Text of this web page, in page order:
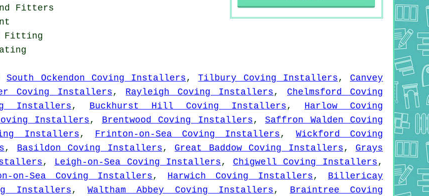
Fitters
Fitting
South Ockendon Coving Installers,Tilbury Coving Installers, Canvey
Coving Installers, Rayleigh Coving Installers, Chelmsford Coving
Installers, Buckhurst Hill Coving Installers, Harlow Coving
Installers, Brentwood Coving Installers,Saffron Walden Coving
Installers, Frinton-on-Sea Coving Installers, Wickford Coving
, Basildon Coving Installers, Great Baddow Coving Installers, Grays
, Leigh-on-Sea Coving Installers, Chigwell Coving Installers,
on-Sea Coving Installers, Harwich Coving Installers, Billericay
Installers,Waltham Abbey Coving Installers, Braintree Coving